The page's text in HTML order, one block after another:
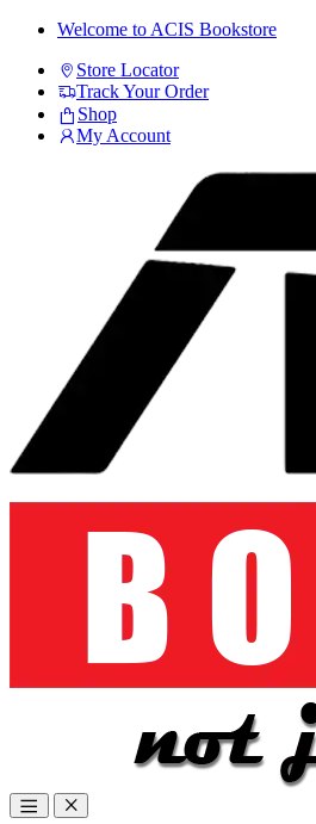
Skip
navigation
Skip
content
Welcome to ACIS Bookstore
Store Locator
Track Your Order
Shop
My Account